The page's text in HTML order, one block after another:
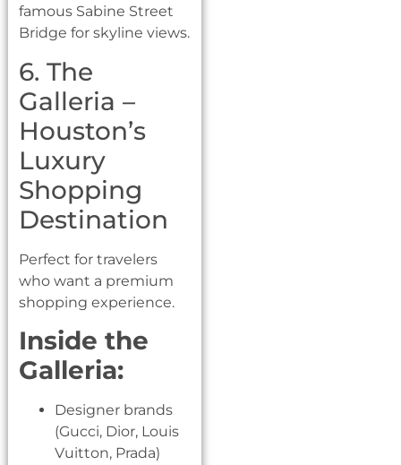
famous Sabine Street
Bridge for skyline views.
6. The
Galleria –
Houston’s
Luxury
Shopping
Destination
Perfect for travelers
who want a premium
shopping experience.
Inside the
Galleria:
Designer brands
(Gucci, Dior, Louis
Vuitton, Prada)